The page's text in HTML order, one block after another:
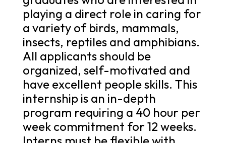
playing a direct role in caring for
a variety of birds, mammals,
insects, reptiles and amphibians.
All applicants should be
organized, self-motivated and
have excellent people skills. This
internship is an in-depth
program requiring a 40 hour per
week commitment for 12 weeks.